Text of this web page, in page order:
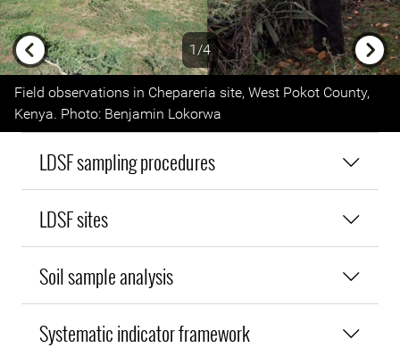
1/4
Previous
Field observations in Chepareria site, West Pokot County,
Kenya. Photo: Benjamin Lokorwa
LDSF sampling procedures
LDSF sites
Soil sample analysis
Systematic indicator framework